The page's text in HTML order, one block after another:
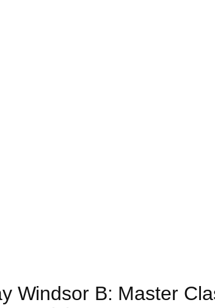
Windsor B: Master